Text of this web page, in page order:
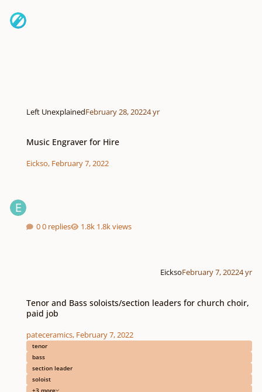
Left UnexplainedFebruary 28, 20224 yr
Music Engraver for Hire
Eickso, February 7, 2022
0 replies 1.8k views
EicksoFebruary 7, 20224 yr
Tenor and Bass soloists/section leaders for church choir,
paid job
pateceramics, February 7, 2022
tenor
bass
section leader
soloist
+3 more